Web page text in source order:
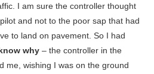
I am sure the controller thought
and not to the poor sap that had
to land on pavement. So I had
why– the controller in the
me, wishing I was on the ground